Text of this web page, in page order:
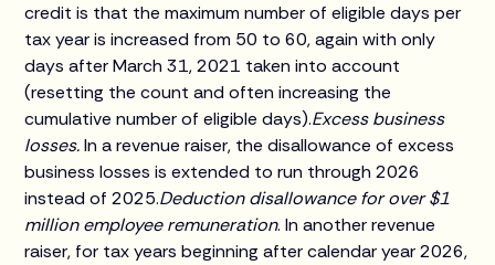
credit is that the maximum number of eligible days per
tax year is increased from 50 to 60, again with only
days after March 31, 2021 taken into account
(resetting the count and often increasing the
cumulative number of eligible days).Excess business
losses.In a revenue raiser, the disallowance of excess
business losses is extended to run through 2026
instead of 2025.Deduction disallowance for over $1
million employee remuneration. In another revenue
raiser, for tax years beginning after calendar year 2026,